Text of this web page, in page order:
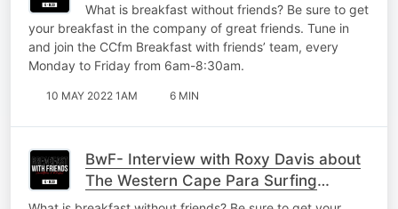
What is breakfast without friends? Be sure to get
your breakfast in the company of great friends. Tune in
and join the CCfm Breakfast with friends’ team, every
Monday to Friday from 6am-8:30am.
10 MAY 2022 1AM 6 MIN
BwF- Interview with Roxy Davis about
The Western Cape Para Surfing
Championships